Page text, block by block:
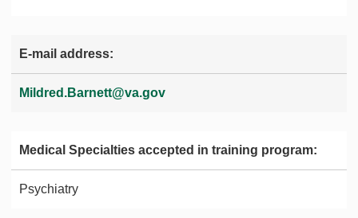
E-mail address:
Mildred.Barnett@va.gov
Medical Specialties accepted in training program:
Psychiatry